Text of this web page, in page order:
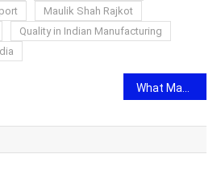
Maulik Shah Rajkot
Quality in Indian Manufacturing
What Makes a Good Stock Recommendation? Understanding the Research Process